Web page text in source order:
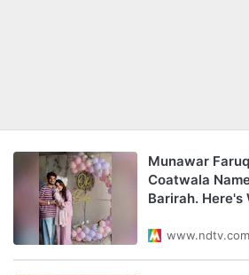
Munawar
Coatwala
Barirah. Here's